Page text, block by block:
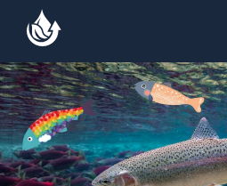
Skip to main content